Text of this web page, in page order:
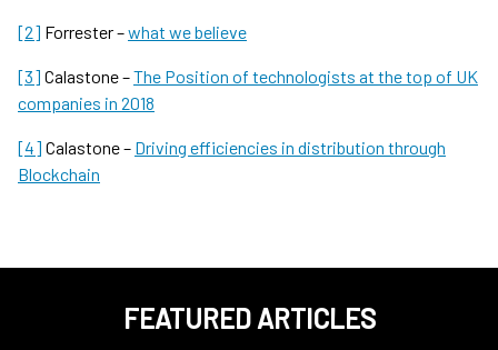
[2] Forrester –what we believe
[3] Calastone –The Position of technologists at the top of UK
companies in 2018
[4] Calastone – Driving efficiencies in distribution through
Blockchain
FEATURED ARTICLES